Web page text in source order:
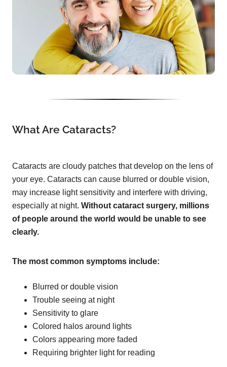
What Are Cataracts?
Cataracts are cloudy patches that develop on the lens of
your eye. Cataracts can cause blurred or double vision,
may increase light sensitivity and interfere with driving,
especially at night. Without cataract surgery, millions
of people around the world would be unable to see
clearly.
The most common symptoms include:
Blurred or double vision
Trouble seeing at night
Sensitivity to glare
Colored halos around lights
Colors appearing more faded
Requiring brighter light for reading